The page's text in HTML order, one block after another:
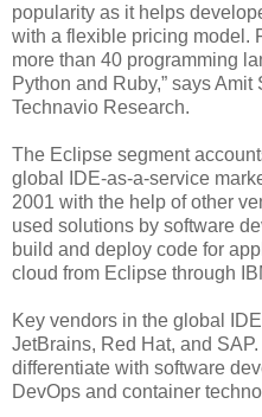
popularity as it helps
with a flexible pricing model.
more than 40 programming
Python and Ruby,” says
Technavio Research.
The Eclipse segment
global IDE-as-a-service
2001 with the help of other
used solutions by software
build and deploy code for
cloud from Eclipse through
Key vendors in the global
JetBrains, Red Hat, and
differentiate with software
DevOps and container